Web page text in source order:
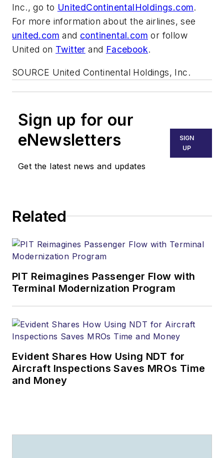
Inc., go to UnitedContinentalHoldings.com.
For more information about the airlines, see
united.com and continental.com or follow
United on Twitter and Facebook.
SOURCE United Continental Holdings, Inc.
Sign up for our
eNewsletters
Get the latest news and updates
SIGN
UP
Related
PIT Reimagines Passenger Flow with
Terminal Modernization Program
Evident Shares How Using NDT for
Aircraft Inspections Saves MROs Time
and Money